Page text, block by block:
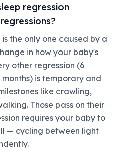
regression
the only one caused by a
in how your baby's
other regression (6
months) is temporary and
like crawling,
Those pass on their
requires your baby to
— cycling between light